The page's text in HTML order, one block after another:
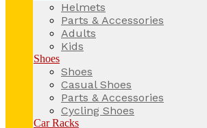
Helmets
Parts & Accessories
Adults
Kids
Shoes
Shoes
Casual Shoes
Parts & Accessories
Cycling Shoes
Car Racks